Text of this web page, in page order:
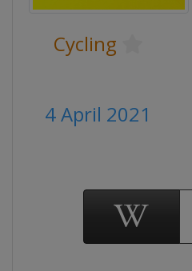
Cycling
4 April 2021